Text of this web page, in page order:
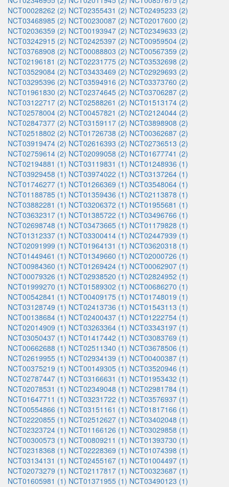
NCT00028262 (2) NCT02355431 (2) NCT02495233 (2)
NCT03468985 (2) NCT00230087 (2) NCT02017600 (2)
NCT02036359 (2) NCT00193947 (2) NCT02349633 (2)
NCT03242915 (2) NCT02425397 (2) NCT00959504 (2)
NCT03768908 (2) NCT00088803 (2) NCT00567359 (2)
NCT02196181 (2) NCT02231775 (2) NCT03532698 (2)
NCT03529084 (2) NCT03433469 (2) NCT02929693 (2)
NCT03295396 (2) NCT03594916 (2) NCT03373760 (2)
NCT01961830 (2) NCT02374645 (2) NCT03706287 (2)
NCT03122717 (2) NCT02588261 (2) NCT01513174 (2)
NCT02578004 (2) NCT00457821 (2) NCT02124044 (2)
NCT02847377 (2) NCT03159117 (2) NCT03898908 (2)
NCT02518802 (2) NCT01726738 (2) NCT00362687 (2)
NCT03919474 (2) NCT02616393 (2) NCT02736513 (2)
NCT02759614 (2) NCT02099058 (2) NCT01677741 (2)
NCT02194881 (1) NCT03119831 (1) NCT01248936 (1)
NCT03929458 (1) NCT03974022 (1) NCT03137264 (1)
NCT01746277 (1) NCT01266369 (1) NCT03548064 (1)
NCT01188785 (1) NCT01359436 (1) NCT02113878 (1)
NCT03882281 (1) NCT03206372 (1) NCT01955681 (1)
NCT03632317 (1) NCT01385722 (1) NCT03496766 (1)
NCT02698748 (1) NCT03473665 (1) NCT01179828 (1)
NCT01312337 (1) NCT03300414 (1) NCT02447939 (1)
NCT02091999 (1) NCT01964131 (1) NCT03620318 (1)
NCT01449461 (1) NCT01349660 (1) NCT02000726 (1)
NCT00984360 (1) NCT01269424 (1) NCT00062907 (1)
NCT00079326 (1) NCT02938520 (1) NCT02824952 (1)
NCT01999270 (1) NCT01589302 (1) NCT00686270 (1)
NCT00542841 (1) NCT00409175 (1) NCT01748019 (1)
NCT03128749 (1) NCT02413736 (1) NCT01543113 (1)
NCT00138684 (1) NCT02400437 (1) NCT01222754 (1)
NCT02014909 (1) NCT03263364 (1) NCT03343197 (1)
NCT03050437 (1) NCT01417442 (1) NCT03083769 (1)
NCT00662688 (1) NCT02511340 (1) NCT03678506 (1)
NCT02619955 (1) NCT02934139 (1) NCT00400387 (1)
NCT00375219 (1) NCT00149305 (1) NCT03520946 (1)
NCT02787447 (1) NCT03166631 (1) NCT01953432 (1)
NCT02078531 (1) NCT02349048 (1) NCT02981784 (1)
NCT01647711 (1) NCT03231722 (1) NCT03576937 (1)
NCT00554866 (1) NCT03151161 (1) NCT01817166 (1)
NCT02220855 (1) NCT02512627 (1) NCT03402048 (1)
NCT02323724 (1) NCT01166126 (1) NCT03029858 (1)
NCT00300573 (1) NCT00809211 (1) NCT01393730 (1)
NCT02318368 (1) NCT02228369 (1) NCT01074398 (1)
NCT03134131 (1) NCT02455167 (1) NCT01004497 (1)
NCT02073279 (1) NCT02117817 (1) NCT00323687 (1)
NCT01605981 (1) NCT01371955 (1) NCT03490123 (1)